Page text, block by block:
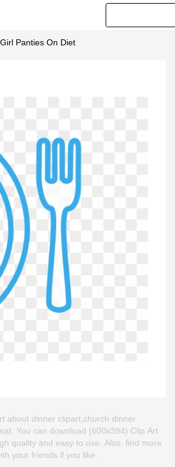
Panties On Diet
about dinner clipart,church dinner
You can download (600x394) Clip Art
quality and easy to use. Also, find more
your friends if you like.